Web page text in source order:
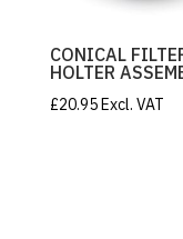
CONICAL
HOLTER
£20.95 Excl. VAT